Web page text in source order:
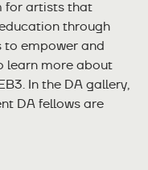
for artists that
through
to empower and
learn more about
In the DA gallery,
DA fellows are